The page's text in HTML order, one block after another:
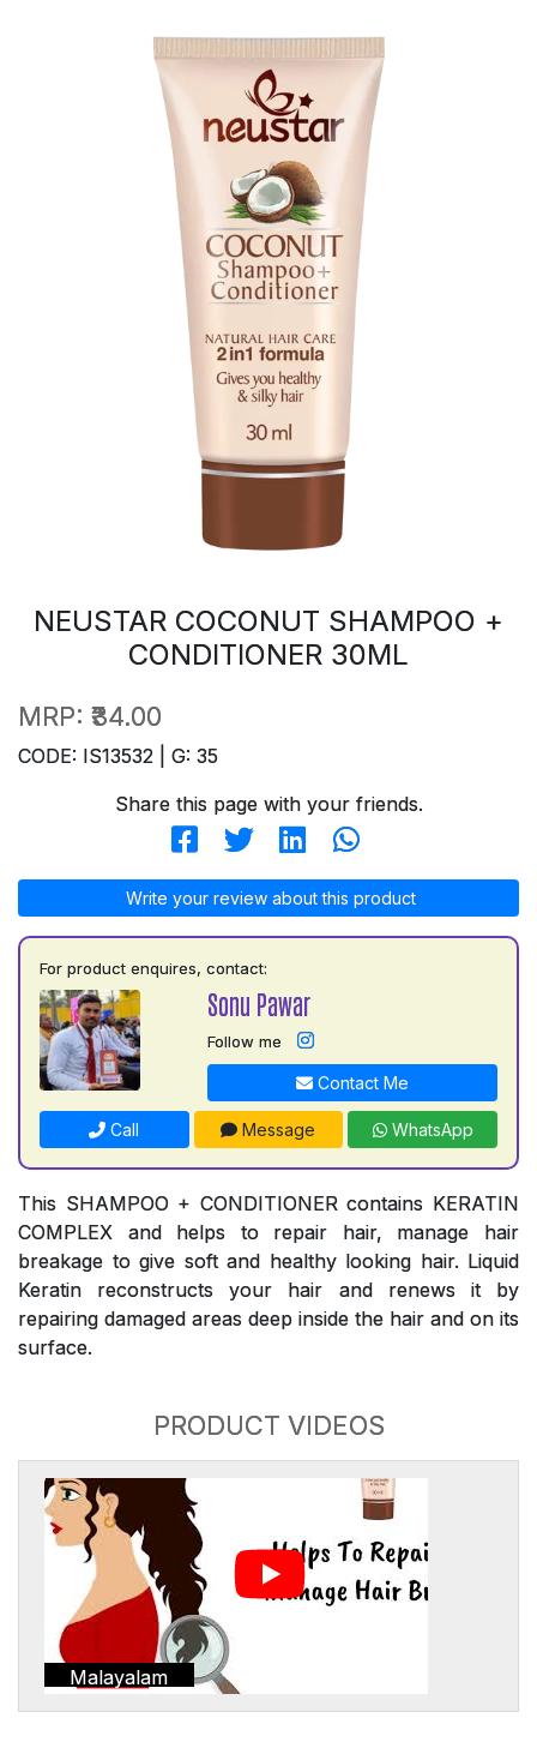
NEUSTAR COCONUT SHAMPOO +
CONDITIONER 30ML
MRP: ₹34.00
CODE: IS13532 | G: 35
Share this page with your friends.
Write your review about this product
For product enquires, contact:
Sonu Pawar
Follow me
Contact Me
Call Message WhatsApp
This SHAMPOO + CONDITIONER contains KERATIN
COMPLEX and helps to repair hair, manage hair
breakage to give soft and healthy looking hair. Liquid
Keratin reconstructs your hair and renews it by
repairing damaged areas deep inside the hair and on its
surface.
PRODUCT VIDEOS
Malayalam